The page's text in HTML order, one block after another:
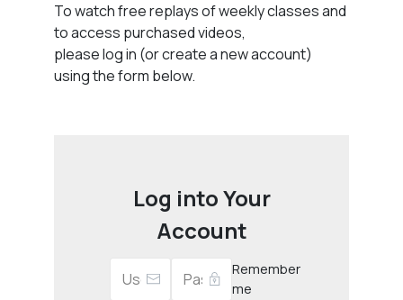
To watch free replays of weekly classes and
to access purchased videos,
please log in (or create a new account)
using the form below.
Log into Your
Account
Remember
me